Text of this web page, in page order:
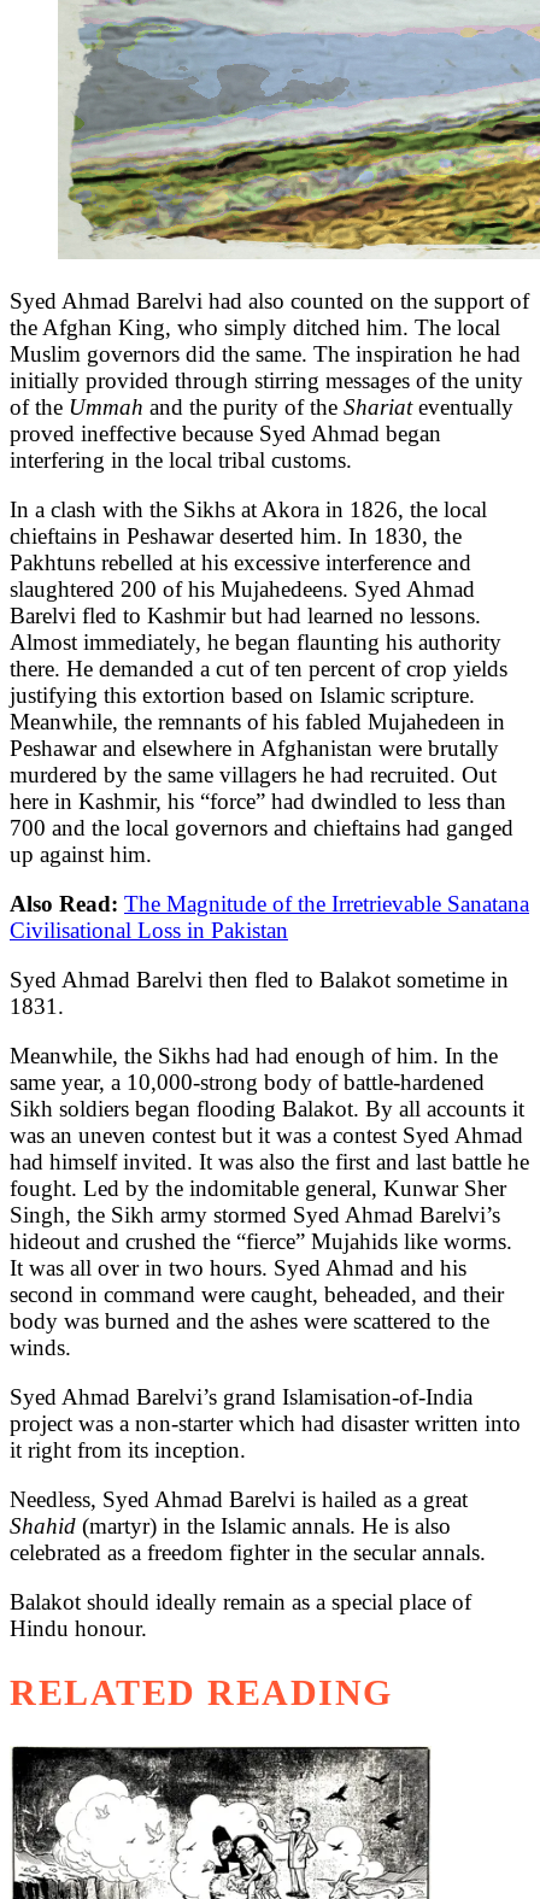
Syed Ahmad Barelvi had also counted on the support of
the Afghan King, who simply ditched him. The local
Muslim governors did the same. The inspiration he had
initially provided through stirring messages of the unity
of the Ummah and the purity of the Shariateventually
proved ineffective because Syed Ahmad began
interfering in the local tribal customs.
In a clash with the Sikhs at Akora in 1826, the local
chieftains in Peshawar deserted him. In 1830, the
Pakhtuns rebelled at his excessive interference and
slaughtered 200 of his Mujahedeens. Syed Ahmad
Barelvi fled to Kashmir but had learned no lessons.
Almost immediately, he began flaunting his authority
there. He demanded a cut of ten percent of crop yields
justifying this extortion based on Islamic scripture.
Meanwhile, the remnants of his fabled Mujahedeen in
Peshawar and elsewhere in Afghanistan were brutally
murdered by the same villagers he had recruited. Out
here in Kashmir, his “force” had dwindled to less than
700 and the local governors and chieftains had ganged
up against him.
Also Read: The Magnitude of the Irretrievable Sanatana
Civilisational Loss in Pakistan
Syed Ahmad Barelvi then fled to Balakot sometime in
1831.
Meanwhile, the Sikhs had had enough of him. In the
same year, a 10,000-strong body of battle-hardened
Sikh soldiers began flooding Balakot. By all accounts it
was an uneven contest but it was a contest Syed Ahmad
had himself invited. It was also the first and last battle he
fought. Led by the indomitable general, Kunwar Sher
Singh, the Sikh army stormed Syed Ahmad Barelvi’s
hideout and crushed the “fierce” Mujahids like worms.
It was all over in two hours. Syed Ahmad and his
second in command were caught, beheaded, and their
body was burned and the ashes were scattered to the
winds.
Syed Ahmad Barelvi’s grand Islamisation-of-India
project was a non-starter which had disaster written into
it right from its inception.
Needless, Syed Ahmad Barelvi is hailed as a great
Shahid (martyr) in the Islamic annals. He is also
celebrated as a freedom fighter in the secular annals.
Balakot should ideally remain as a special place of
Hindu honour.
RELATED READING